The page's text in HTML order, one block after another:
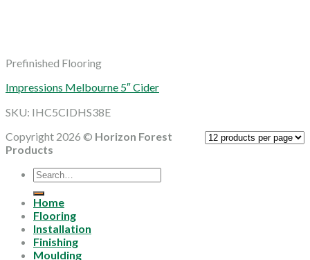
Prefinished Flooring
Impressions Melbourne 5″ Cider
SKU: IHC5CIDHS38E
Copyright 2026 © Horizon Forest
Products
Search
for:
Home
Flooring
Installation
Finishing
Moulding